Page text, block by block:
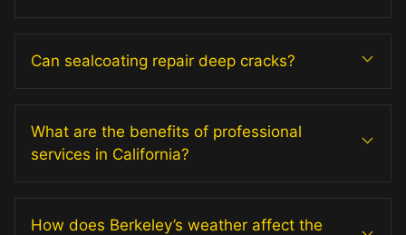
Can sealcoating repair deep cracks?
What are the benefits of professional
services in California?
How does Berkeley’s weather affect the